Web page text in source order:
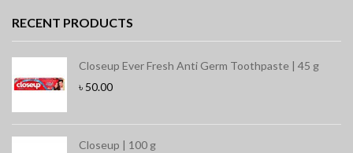
RECENT PRODUCTS
Closeup Ever Fresh Anti Germ Toothpaste | 45 g
৳ 50.00
Closeup | 100 g